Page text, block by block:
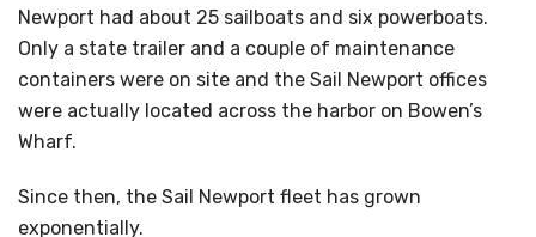
Newport had about 25 sailboats and six powerboats.
Only a state trailer and a couple of maintenance
containers were on site and the Sail Newport offices
were actually located across the harbor on Bowen’s
Wharf.
Since then, the Sail Newport fleet has grown
exponentially.